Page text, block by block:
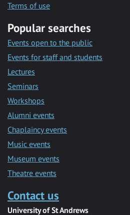
Terms of use
Popular searches
Events open to the public
Events for staff and students
Lectures
Seminars
Workshops
Alumni events
Chaplaincy events
Music events
Museum events
Theatre events
Contact us
University of St Andrews